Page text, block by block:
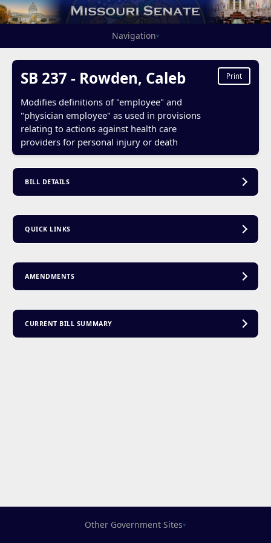
Navigation▾
SB 237 - Rowden, Caleb
Modifies definitions of "employee" and
"physician employee" as used in provisions
relating to actions against health care
providers for personal injury or death
Print
BILL DETAILS
QUICK LINKS
AMENDMENTS
CURRENT BILL SUMMARY
Other Government Sites▾